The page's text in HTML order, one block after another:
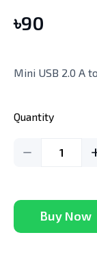
৳90
Mini USB 2.0 A
Quantity
1
Buy Now